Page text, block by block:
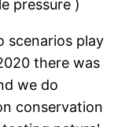
pressure )
scenarios play
there was
we do
conservation